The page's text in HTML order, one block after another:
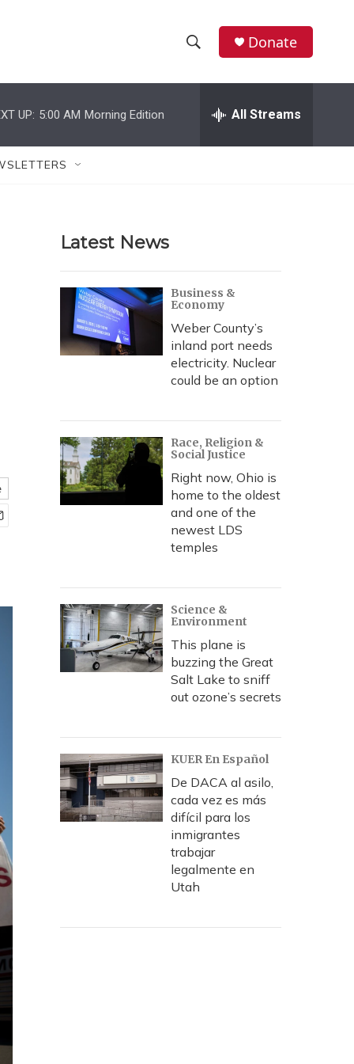
h
w
r
c
h
e
h
Donate
UP: 5:00 AM Morning Edition All Streams
Latest News
Business &
Economy
Weber County’s
inland port needs
electricity. Nuclear
could be an option
Race, Religion &
Social Justice
Right now, Ohio is
home to the oldest
and one of the
newest LDS
temples
Science &
Environment
This plane is
buzzing the Great
Salt Lake to sniff
out ozone’s secrets
KUER En Español
De DACA al asilo,
cada vez es más
difícil para los
inmigrantes
trabajar
legalmente en
Utah